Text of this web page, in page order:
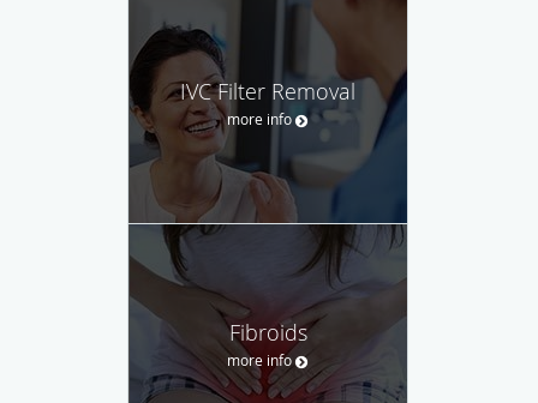
IVC Filter Removal
more info
Fibroids
more info